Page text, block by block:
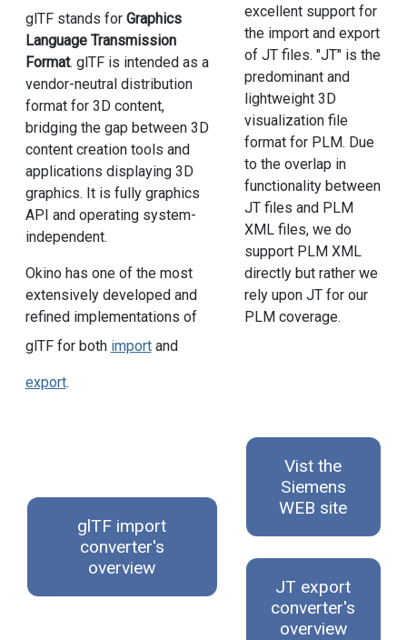
glTF stands for Graphics
Language Transmission
Format. glTF is intended as a
vendor-neutral distribution
format for 3D content,
bridging the gap between 3D
content creation tools and
applications displaying 3D
graphics. It is fully graphics
API and operating system-
independent.
Okino has one of the most
extensively developed and
refined implementations of
glTF for both importand
export.
excellent support for
the import and export
of JT files. "JT" is the
predominant and
lightweight 3D
visualization file
format for PLM. Due
to the overlap in
functionality between
JT files and PLM
XML files, we do
support PLM XML
directly but rather we
rely upon JT for our
PLM coverage.
glTF import
converter's
overview
Vist the
Siemens
WEB site
JT export
converter's
overview